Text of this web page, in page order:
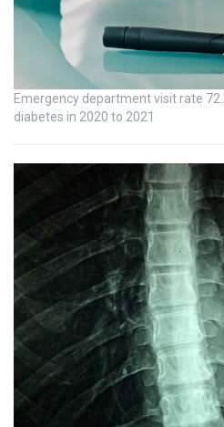
Emergency department visit rate
diabetes in 2020 to 2021